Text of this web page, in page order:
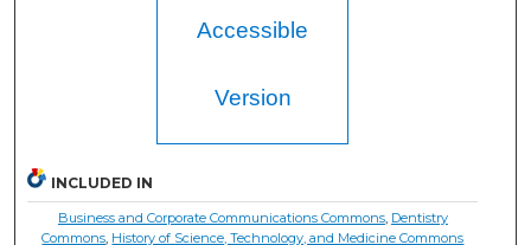
Accessible
Version
INCLUDED IN
Business and Corporate Communications Commons, Dentistry
Commons, History of Science, Technology, and Medicine Commons